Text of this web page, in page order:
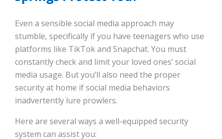
Even a sensible social media approach may
stumble, specifically if you have teenagers who use
platforms like TikTok and Snapchat. You must
constantly check and limit your loved ones’ social
media usage. But you’ll also need the proper
security at home if social media behaviors
inadvertently lure prowlers.
Here are several ways a well-equipped security
system can assist you: